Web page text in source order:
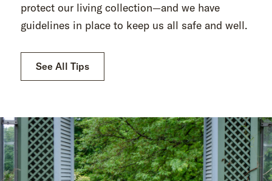
protect our living collection—and we have
guidelines in place to keep us all safe and well.
See All Tips